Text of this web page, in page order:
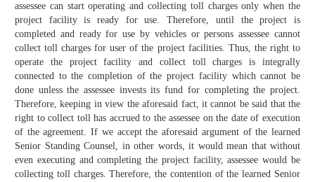
assessee can start operating and collecting toll charges only when the
project facility is ready for use. Therefore, until the project is
completed and ready for use by vehicles or persons assessee cannot
collect toll charges for user of the project facilities. Thus, the right to
operate the project facility and collect toll charges is integrally
connected to the completion of the project facility which cannot be
done unless the assessee invests its fund for completing the project.
Therefore, keeping in view the aforesaid fact, it cannot be said that the
right to collect toll has accrued to the assessee on the date of execution
of the agreement. If we accept the aforesaid argument of the learned
Senior Standing Counsel, in other words, it would mean that without
even executing and completing the project facility, assessee would be
collecting toll charges. Therefore, the contention of the learned Senior